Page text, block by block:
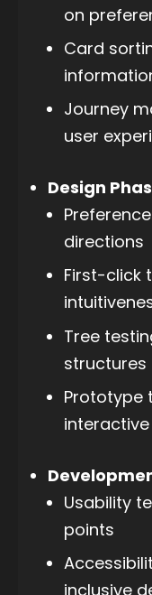
on
Card
Journey
user
Design
directions
First-click
Tree
structures
Prototype
Usability
points
inclusive